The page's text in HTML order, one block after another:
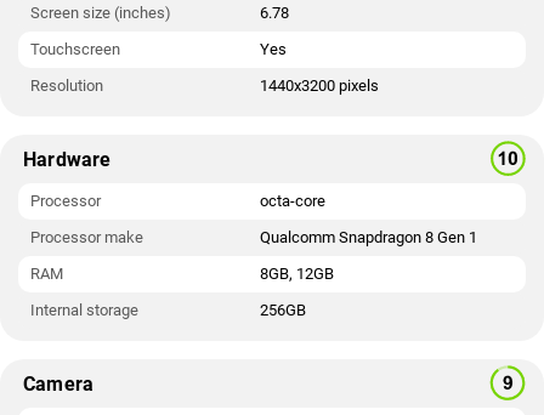
Screen size (inches)
6.78
Touchscreen
Yes
Resolution
1440x3200 pixels
Hardware
Processor
octa-core
Processor make
Qualcomm Snapdragon 8 Gen 1
RAM
8GB, 12GB
Internal storage
256GB
Camera